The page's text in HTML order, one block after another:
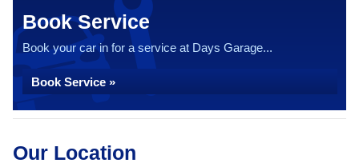
Book Service
Book your car in for a service at Days Garage...
Book Service »
Our Location